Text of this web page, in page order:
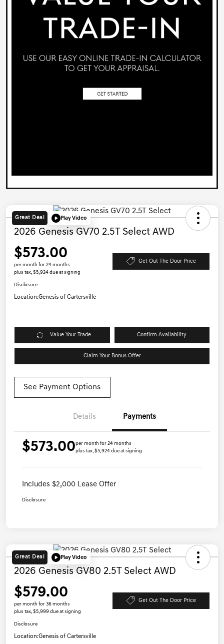
Great Deal Play Video
2026 Genesis GV70 2.5T Select AWD
$573.00
per month for 24 months
plus tax, $5,924 due at signing
Get Out The Door Price
Disclosure
Location:Genesis of Cartersville
Value Your Trade Confirm Availability
Claim Your Bonus Offer
See Payment Options
Details Payments
$573.00per month for 24 months
plus tax, $5,924 due at signing
Includes $2,000 Lease Offer
Disclosure
Great Deal Play Video
2026 Genesis GV80 2.5T Select AWD
$579.00
per month for 36 months
plus tax, $5,999 due at signing
Get Out The Door Price
Disclosure
Location:Genesis of Cartersville